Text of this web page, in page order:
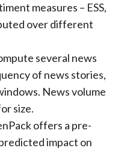
measures – ESS,
over different
several news
of news stories,
News volume
size.
offers a pre-
impact on